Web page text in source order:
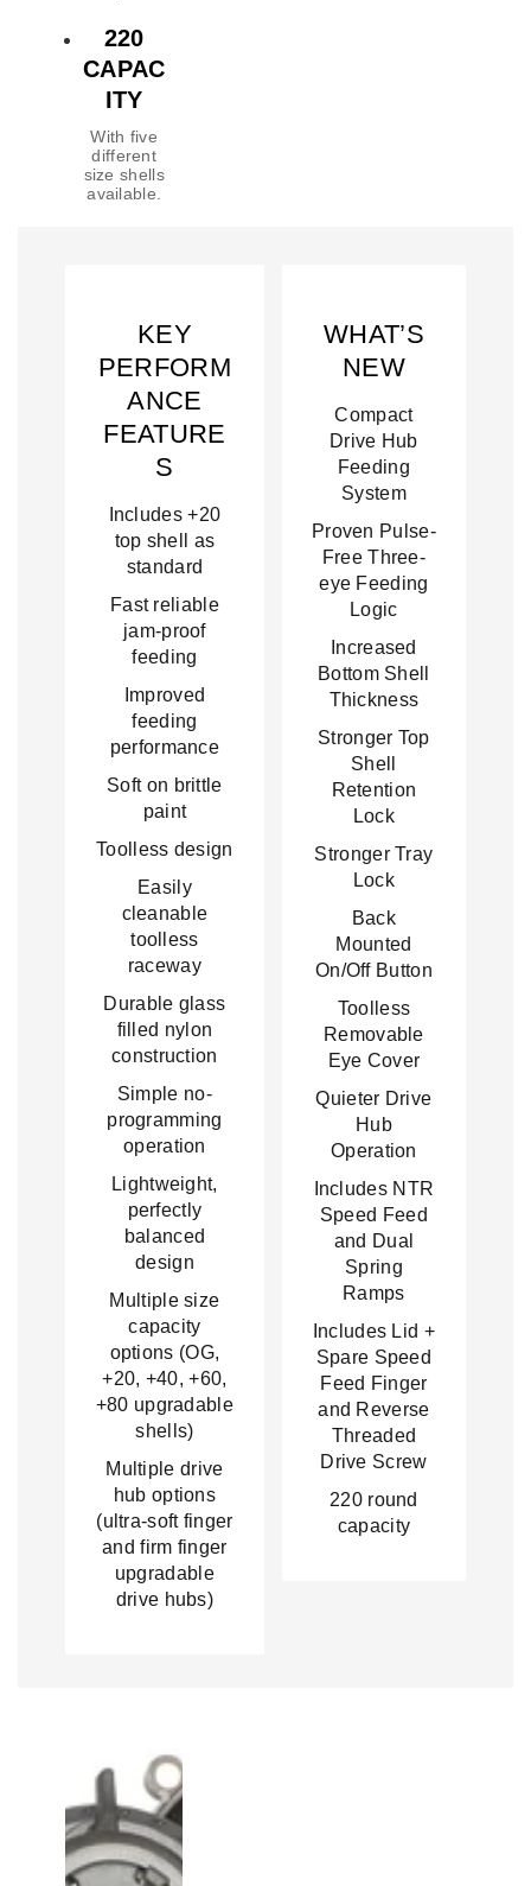
220
CAPAC
ITY
With five
different
size shells
available.
KEY
PERFORM
ANCE
FEATURE
S
Includes +20
top shell as
standard
Fast reliable
jam-proof
feeding
Improved
feeding
performance
Soft on brittle
paint
Toolless design
Easily
cleanable
toolless
raceway
Durable glass
filled nylon
construction
Simple no-
programming
operation
Lightweight,
perfectly
balanced
design
Multiple size
capacity
options (OG,
+20, +40, +60,
+80 upgradable
shells)
Multiple drive
hub options
(ultra-soft finger
and firm finger
upgradable
drive hubs)
WHAT’S
NEW
Compact
Drive Hub
Feeding
System
Proven Pulse-
Free Three-
eye Feeding
Logic
Increased
Bottom Shell
Thickness
Stronger Top
Shell
Retention
Lock
Stronger Tray
Lock
Back
Mounted
On/Off Button
Toolless
Removable
Eye Cover
Quieter Drive
Hub
Operation
Includes NTR
Speed Feed
and Dual
Spring
Ramps
Includes Lid +
Spare Speed
Feed Finger
and Reverse
Threaded
Drive Screw
220 round
capacity